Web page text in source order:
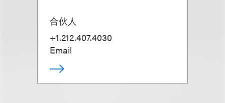
合伙人
+1.212.407.4030
Email